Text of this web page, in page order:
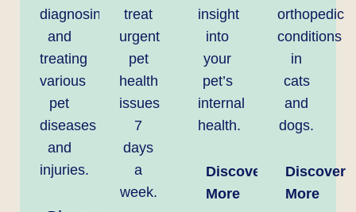
diagnosing
and
treating
various
pet
diseases
and
injuries.
treat
urgent
pet
health
issues
7
days
a
week.
insight
into
your
pet’s
internal
health.
Discover
More
orthopedic
conditions
in
cats
and
dogs.
Discover
More